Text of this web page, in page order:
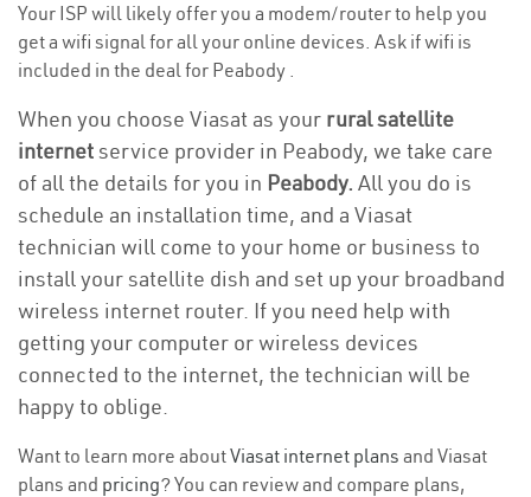
Your ISP will likely offer you a modem/router to help you
get a wifi signal for all your online devices. Ask if wifi is
included in the deal for Peabody .
When you choose Viasat as your rural satellite
internetservice provider in Peabody, we take care
of all the details for you in Peabody. All you do is
schedule an installation time, and a Viasat
technician will come to your home or business to
install your satellite dish and set up your broadband
wireless internet router. If you need help with
getting your computer or wireless devices
connected to the internet, the technician will be
happy to oblige.
Want to learn more aboutViasat internet plans and Viasat
plans and pricing? You can review and compare plans,